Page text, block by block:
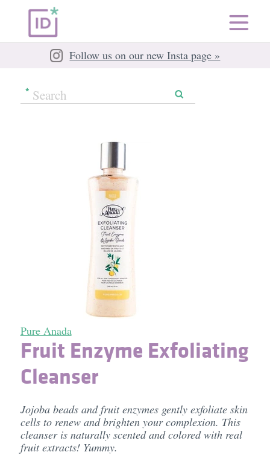
Follow us on our new Insta page »
Pure Anada
Fruit Enzyme Exfoliating
Cleanser
Jojoba beads and fruit enzymes gently exfoliate skin
cells to renew and brighten your complexion. This
cleanser is naturally scented and colored with real
fruit extracts! Yummy.